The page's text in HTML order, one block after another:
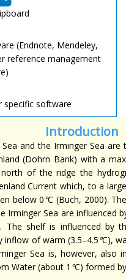
(Endnote, Mendeley,
reference management
specific software
Introduction
and the Irminger Sea
(Dohrn Bank) with a
of the ridge the
Current which, to a
below 0°C (Buch, 2000).
Irminger Sea are influenced
shelf is influenced by
inflow of warm (3.5–4.5°C),
Sea is, however, also
Water (about 1 °C) formed